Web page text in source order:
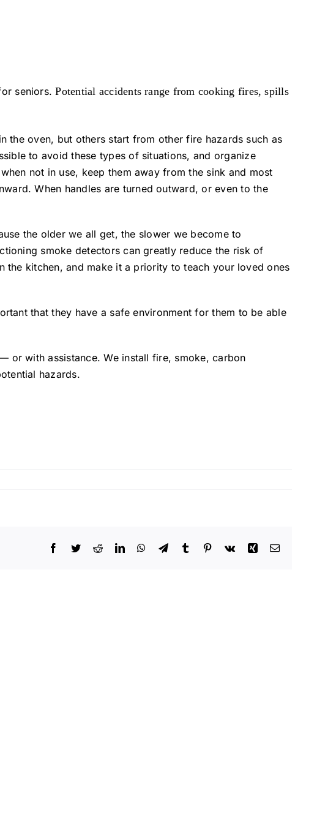
seniors.Potential accidents range from cooking fires, spills
the oven, but others start from other fire hazards such as
to avoid these types of situations, and organize
not in use, keep them away from the sink and most
When handles are turned outward, or even to the
the older we all get, the slower we become to
smoke detectors can greatly reduce the risk of
the kitchen, and make it a priority to teach your loved ones
that they have a safe environment for them to be able
or with assistance. We install fire, smoke, carbon
hazards.
Facebook
TwitterRedditLinkedInWhatsApp
TelegramTumblr Pinterest
Vk Xing Email